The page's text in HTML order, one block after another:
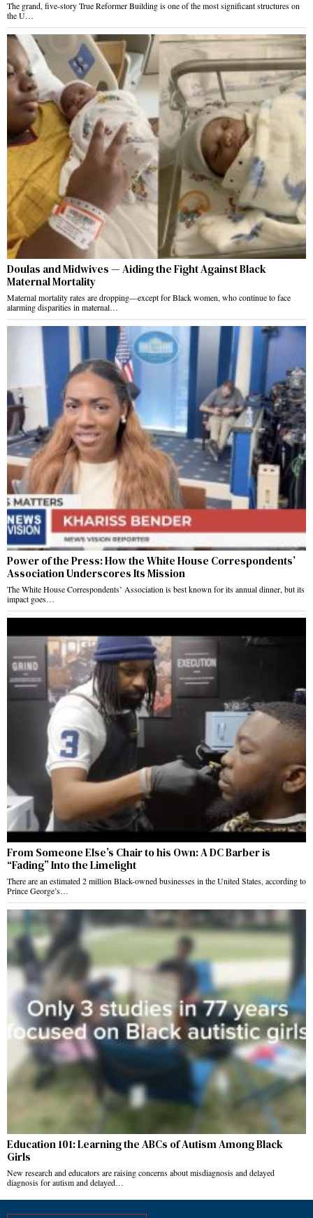
The grand, five-story True Reformer Building is one of the most significant structures on
the U…
Doulas and Midwives — Aiding the Fight Against Black
Maternal Mortality
Maternal mortality rates are dropping—except for Black women, who continue to face
alarming disparities in maternal…
Power of the Press: How the White House Correspondents’
Association Underscores Its Mission
The White House Correspondents’ Association is best known for its annual dinner, but its
impact goes…
From Someone Else’s Chair to his Own: A DC Barber is
“Fading” Into the Limelight
There are an estimated 2 million Black-owned businesses in the United States, according to
Prince George’s…
Education 101: Learning the ABCs of Autism Among Black
Girls
New research and educators are raising concerns about misdiagnosis and delayed
diagnosis for autism and delayed…